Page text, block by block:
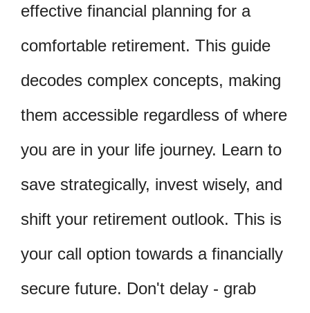
effective financial planning for a
comfortable retirement. This guide
decodes complex concepts, making
them accessible regardless of where
you are in your life journey. Learn to
save strategically, invest wisely, and
shift your retirement outlook. This is
your call option towards a financially
secure future. Don't delay - grab